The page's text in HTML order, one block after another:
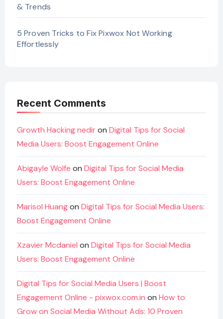
& Trends
5 Proven Tricks to Fix Pixwox Not Working
Effortlessly
Recent Comments
Growth Hacking nediron Digital Tips for Social
Media Users: Boost Engagement Online
Abigayle Wolfe on Digital Tips for Social Media
Users: Boost Engagement Online
Marisol Huangon Digital Tips for Social Media Users:
Boost Engagement Online
Xzavier Mcdaniel on Digital Tips for Social Media
Users: Boost Engagement Online
Digital Tips for Social Media Users | Boost
Engagement Online - pixwox.com.in on How to
Grow on Social Media Without Ads: 10 Proven